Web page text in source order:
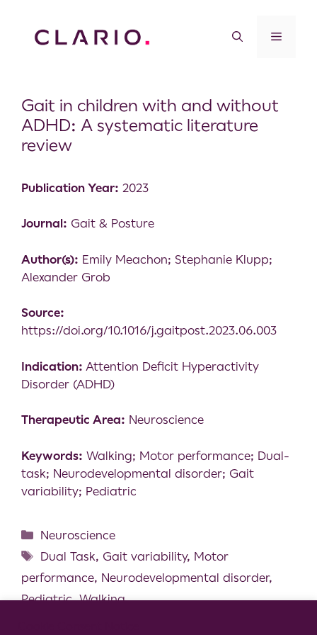
Gait in children with and without
ADHD: A systematic literature
review
Publication Year: 2023
Journal: Gait & Posture
Author(s): Emily Meachon; Stephanie Klupp;
Alexander Grob
Source:
https://doi.org/10.1016/j.gaitpost.2023.06.003
Indication: Attention Deficit Hyperactivity
Disorder (ADHD)
Therapeutic Area: Neuroscience
Keywords: Walking; Motor performance; Dual-
task; Neurodevelopmental disorder; Gait
variability; Pediatric
Neuroscience
Dual Task, Gait variability, Motor
performance, Neurodevelopmental disorder,
Pediatric,Walking